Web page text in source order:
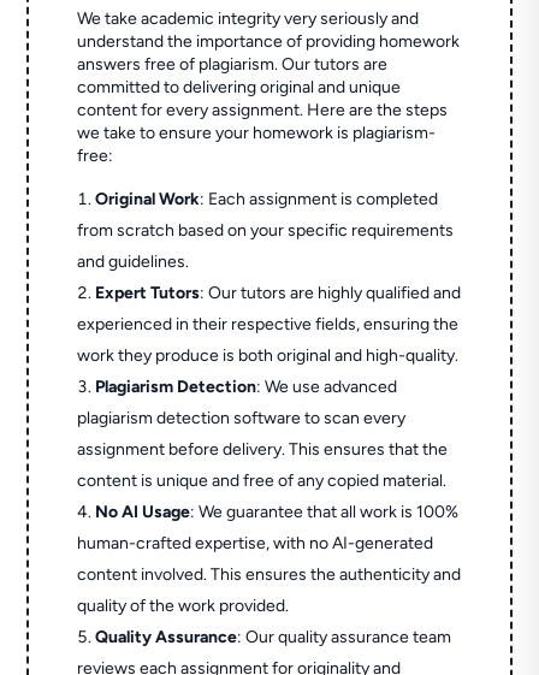
We take academic integrity very seriously and
understand the importance of providing homework
answers free of plagiarism. Our tutors are
committed to delivering original and unique
content for every assignment. Here are the steps
we take to ensure your homework is plagiarism-
free:
Original Work: Each assignment is completed
from scratch based on your specific requirements
and guidelines.
Expert Tutors: Our tutors are highly qualified and
experienced in their respective fields, ensuring the
work they produce is both original and high-quality.
Plagiarism Detection: We use advanced
plagiarism detection software to scan every
assignment before delivery. This ensures that the
content is unique and free of any copied material.
No AI Usage: We guarantee that all work is 100%
human-crafted expertise, with no AI-generated
content involved. This ensures the authenticity and
quality of the work provided.
Quality Assurance: Our quality assurance team
reviews each assignment for originality and